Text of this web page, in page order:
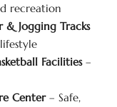
recreation
& Jogging Tracks
Facilities–
Center– Safe,